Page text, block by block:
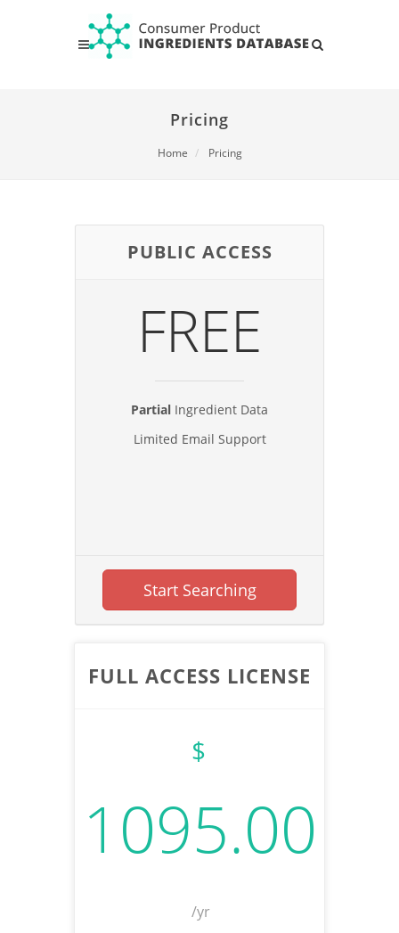
Pricing
Home Pricing
PUBLIC ACCESS
FREE
Partial Ingredient Data
Limited Email Support
Start Searching
FULL ACCESS LICENSE
$
1095.00
/yr